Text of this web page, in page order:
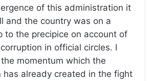
of this administration it
and the country was on a
to the precipice on account of
in official circles. I
momentum which the
has already created in the fight